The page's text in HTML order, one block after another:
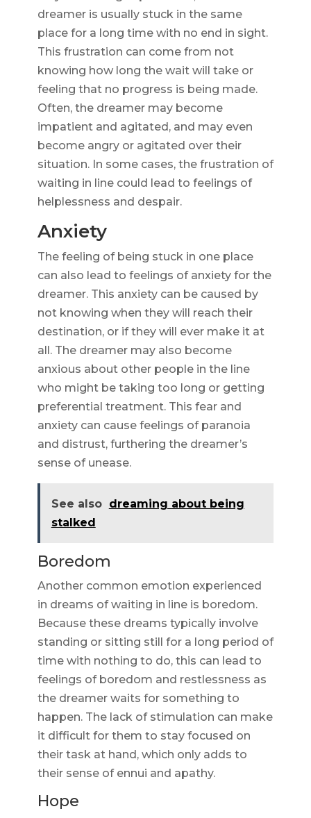
dreamer is usually stuck in the same
place for a long time with no end in sight.
This frustration can come from not
knowing how long the wait will take or
feeling that no progress is being made.
Often, the dreamer may become
impatient and agitated, and may even
become angry or agitated over their
situation. In some cases, the frustration of
waiting in line could lead to feelings of
helplessness and despair.
Anxiety
The feeling of being stuck in one place
can also lead to feelings of anxiety for the
dreamer. This anxiety can be caused by
not knowing when they will reach their
destination, or if they will ever make it at
all. The dreamer may also become
anxious about other people in the line
who might be taking too long or getting
preferential treatment. This fear and
anxiety can cause feelings of paranoia
and distrust, furthering the dreamer’s
sense of unease.
See also dreaming about being
stalked
Boredom
Another common emotion experienced
in dreams of waiting in line is boredom.
Because these dreams typically involve
standing or sitting still for a long period of
time with nothing to do, this can lead to
feelings of boredom and restlessness as
the dreamer waits for something to
happen. The lack of stimulation can make
it difficult for them to stay focused on
their task at hand, which only adds to
their sense of ennui and apathy.
Hope